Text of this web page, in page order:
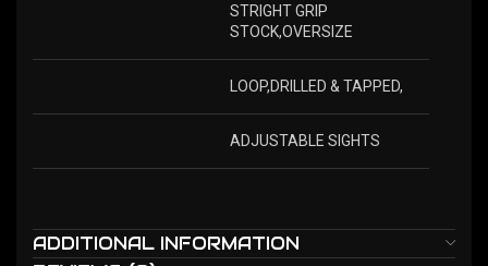
STRIGHT GRIP
STOCK,OVERSIZE
LOOP,DRILLED & TAPPED,
ADJUSTABLE SIGHTS
ADDITIONAL INFORMATION